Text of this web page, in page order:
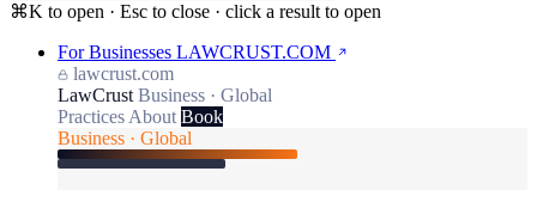
⌘K to open · Esc to close · click a result to open
For Businesses LAWCRUST.COM
lawcrust.com
LawCrust Business · Global
Practices About Book
Business · Global